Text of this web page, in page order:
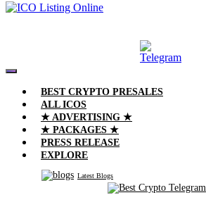
BEST CRYPTO PRESALES
ALL ICOS
★ ADVERTISING ★
★ PACKAGES ★
PRESS RELEASE
EXPLORE
Latest Blogs